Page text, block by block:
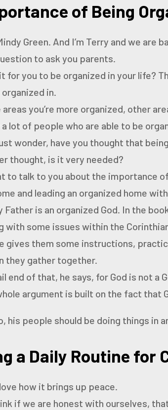
of Being
Green. And I’m Terry and we are
to ask you parents.
for you to be organized in your life?
in.
you’re more organized, other
a lot of people who are able to be
wonder, have you thought that
thought, is it very needed?
to talk to you about the importance
and leading an organized home
Father is an organized God. In the
with some issues within the
gives them some instructions,
they gather together.
end of that, he says, for God is not a
argument is built on the fact that
his people should be doing things in
a Daily Routine for
how it brings up peace.
if we are honest with ourselves,